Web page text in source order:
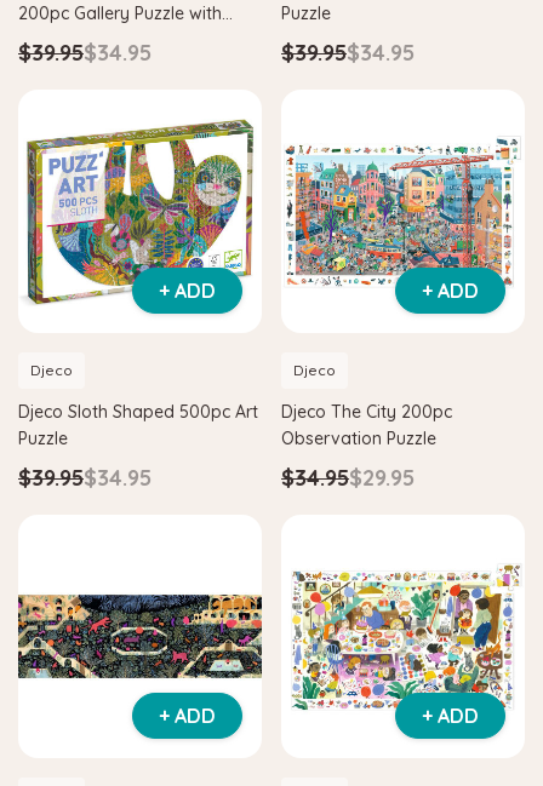
200pc Gallery Puzzle with
Poster
$39.95$34.95
Puzzle
$39.95$34.95
+ ADD
Djeco
Djeco Sloth Shaped 500pc Art
Puzzle
$39.95$34.95
+ ADD
Djeco
Djeco The City 200pc
Observation Puzzle
$34.95$29.95
+ ADD + ADD